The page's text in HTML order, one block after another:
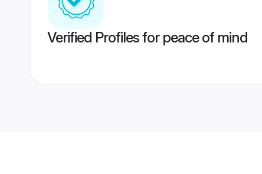
Verified Profiles for peace of mind